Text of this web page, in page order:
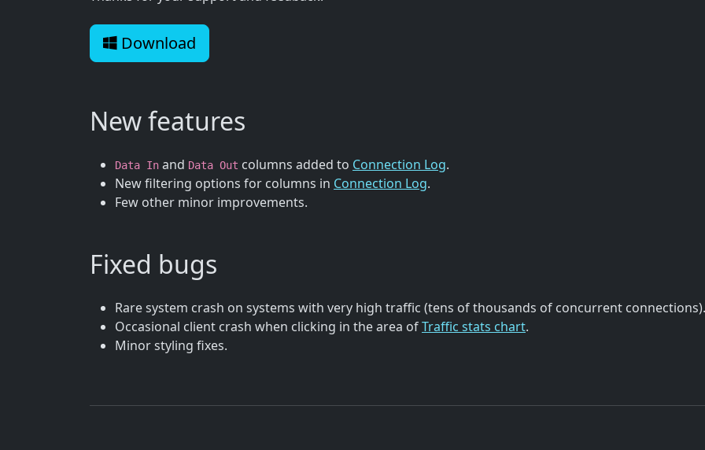
Download
New features
Data In and Data Out columns added to Connection Log.
New filtering options for columns in Connection Log.
Few other minor improvements.
Fixed bugs
Rare system crash on systems with very high traffic (tens of thousands of concurrent connections).
Occasional client crash when clicking in the area ofTraffic stats chart.
Minor styling fixes.